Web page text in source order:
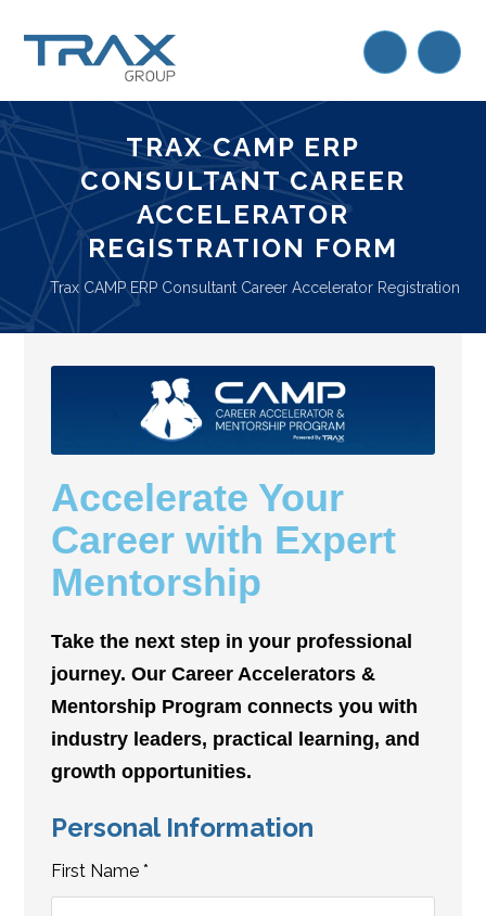
TRAX CAMP ERP
CONSULTANT CAREER
ACCELERATOR
REGISTRATION FORM
Trax CAMP ERP Consultant Career Accelerator Registration
Accelerate Your
Career with Expert
Mentorship
Take the next step in your professional
journey. Our Career Accelerators &
Mentorship Program connects you with
industry leaders, practical learning, and
growth opportunities.
Personal Information
First Name*